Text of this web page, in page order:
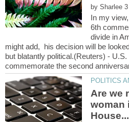
by
In my
6th
divide in
might add, his decision will be
but blatantly political.(Reuters) -
Are we
woman